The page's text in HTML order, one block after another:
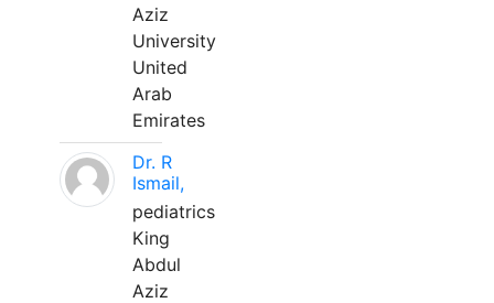
Aziz
University
United
Arab
Emirates
Dr. R
Ismail,
pediatrics
King
Abdul
Aziz